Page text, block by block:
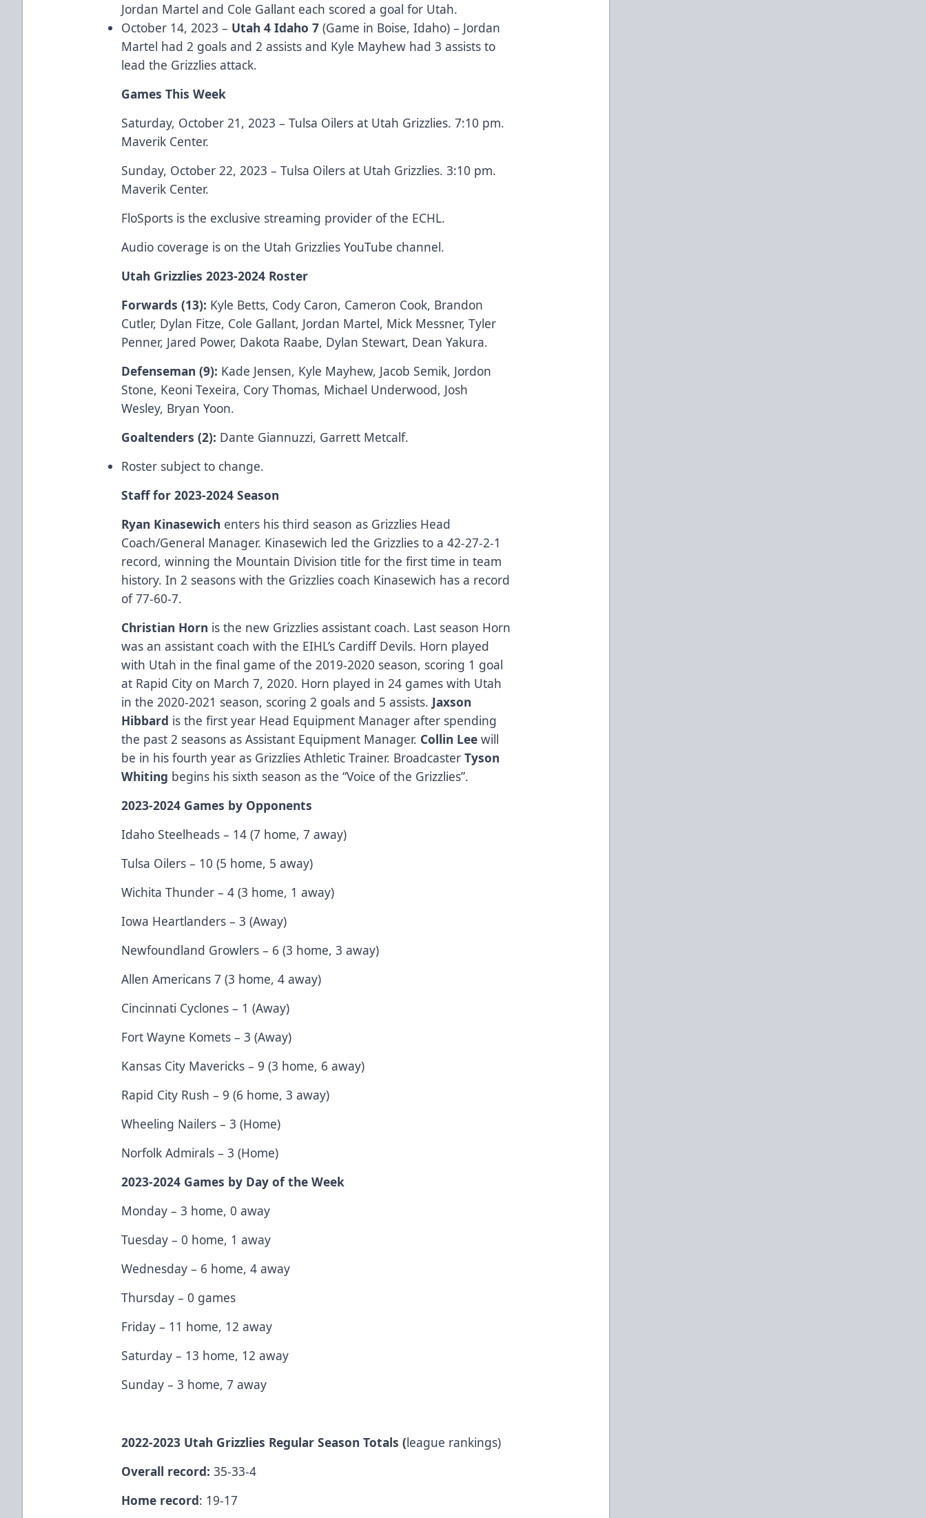
Jordan Martel and Cole Gallant each scored a goal for Utah.
October 14, 2023 – Utah 4 Idaho 7(Game in Boise, Idaho) – Jordan
Martel had 2 goals and 2 assists and Kyle Mayhew had 3 assists to
lead the Grizzlies attack.
Games This Week
Saturday, October 21, 2023 – Tulsa Oilers at Utah Grizzlies. 7:10 pm.
Maverik Center.
Sunday, October 22, 2023 – Tulsa Oilers at Utah Grizzlies. 3:10 pm.
Maverik Center.
FloSports is the exclusive streaming provider of the ECHL.
Audio coverage is on the Utah Grizzlies YouTube channel.
Utah Grizzlies 2023-2024 Roster
Forwards (13): Kyle Betts, Cody Caron, Cameron Cook, Brandon
Cutler, Dylan Fitze, Cole Gallant, Jordan Martel, Mick Messner, Tyler
Penner, Jared Power, Dakota Raabe, Dylan Stewart, Dean Yakura.
Defenseman (9): Kade Jensen, Kyle Mayhew, Jacob Semik, Jordon
Stone, Keoni Texeira, Cory Thomas, Michael Underwood, Josh
Wesley, Bryan Yoon.
Goaltenders (2): Dante Giannuzzi, Garrett Metcalf.
Roster subject to change.
Staff for 2023-2024 Season
Ryan Kinasewich enters his third season as Grizzlies Head
Coach/General Manager. Kinasewich led the Grizzlies to a 42-27-2-1
record, winning the Mountain Division title for the first time in team
history. In 2 seasons with the Grizzlies coach Kinasewich has a record
of 77-60-7.
Christian Horn is the new Grizzlies assistant coach. Last season Horn
was an assistant coach with the EIHL’s Cardiff Devils. Horn played
with Utah in the final game of the 2019-2020 season, scoring 1 goal
at Rapid City on March 7, 2020. Horn played in 24 games with Utah
in the 2020-2021 season, scoring 2 goals and 5 assists. Jaxson
Hibbard is the first year Head Equipment Manager after spending
the past 2 seasons as Assistant Equipment Manager. Collin Lee will
be in his fourth year as Grizzlies Athletic Trainer. BroadcasterTyson
Whiting begins his sixth season as the “Voice of the Grizzlies”.
2023-2024 Games by Opponents
Idaho Steelheads – 14 (7 home, 7 away)
Tulsa Oilers – 10 (5 home, 5 away)
Wichita Thunder – 4 (3 home, 1 away)
Iowa Heartlanders – 3 (Away)
Newfoundland Growlers – 6 (3 home, 3 away)
Allen Americans 7 (3 home, 4 away)
Cincinnati Cyclones – 1 (Away)
Fort Wayne Komets – 3 (Away)
Kansas City Mavericks – 9 (3 home, 6 away)
Rapid City Rush – 9 (6 home, 3 away)
Wheeling Nailers – 3 (Home)
Norfolk Admirals – 3 (Home)
2023-2024 Games by Day of the Week
Monday – 3 home, 0 away
Tuesday – 0 home, 1 away
Wednesday – 6 home, 4 away
Thursday – 0 games
Friday – 11 home, 12 away
Saturday – 13 home, 12 away
Sunday – 3 home, 7 away
2022-2023 Utah Grizzlies Regular Season Totals (league rankings)
Overall record: 35-33-4
Home record: 19-17